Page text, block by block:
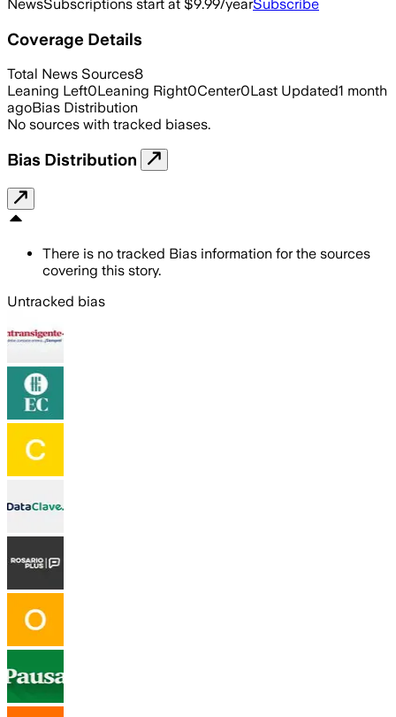
NewsSubscriptions start at $9.99/yearSubscribe
Coverage Details
Total News Sources8
Leaning Left0Leaning Right0Center0Last Updated1 month
agoBias Distribution
No sources with tracked biases.
Bias Distribution
There is no tracked Bias information for the sources
covering this story.
Untracked bias